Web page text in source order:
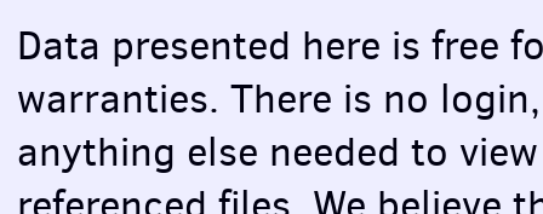
Data presented here is free
warranties. There is no
anything else needed to